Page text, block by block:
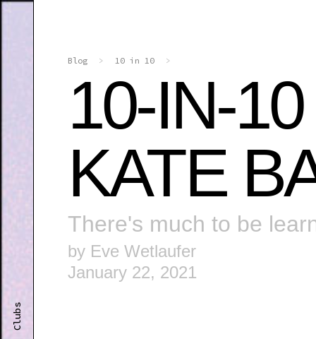
Clubs
Blog > 10 in 10 >
10-IN-
KATE
There's much to be
by Eve Wetlaufer
January 22, 2021